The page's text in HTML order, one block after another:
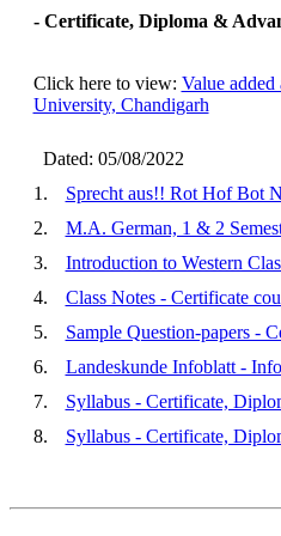
- Certificate, Diploma &
Click here to view: Value
University, Chandigarh
Dated: 05/08/2022
1.
Sprecht aus!! Rot Hof Bot
2.
M.A. German, 1 & 2
3.
Introduction to Western
4.
Class Notes - Certificate
5.
Sample Question-papers -
6.
Landeskunde Infoblatt -
7.
Syllabus - Certificate,
8.
Syllabus - Certificate,